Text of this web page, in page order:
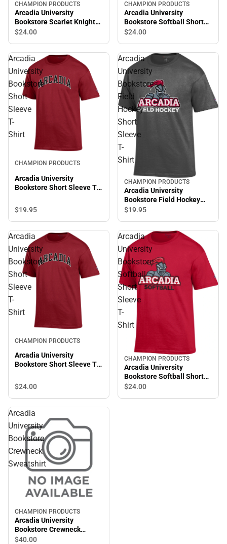
CHAMPION PRODUCTS
Arcadia University
Bookstore Scarlet Knights
Short Sleeve T-Shirt
$24.00
CHAMPION PRODUCTS
Arcadia University
Bookstore Softball Short
Sleeve T-Shirt
$24.00
Arcadia
University
Bookstore
Short
Sleeve
T-
Shirt
Sale
CHAMPION PRODUCTS
Arcadia University
Bookstore Short Sleeve T-
$19.95
Arcadia
University
Bookstore
Field
Hockey
Short
Sleeve
T-
Shirt
Sale
CHAMPION PRODUCTS
Arcadia University
Bookstore Field Hockey
Short Sleeve T-Shirt
$19.95
Arcadia
University
Bookstore
Short
Sleeve
T-
Shirt
CHAMPION PRODUCTS
Arcadia University
Bookstore Short Sleeve T-
$24.00
Arcadia
University
Bookstore
Softball
Short
Sleeve
T-
Shirt
CHAMPION PRODUCTS
Arcadia University
Bookstore Softball Short
Sleeve T-Shirt
$24.00
Arcadia
University
Bookstore
Crewneck
Sweatshirt
CHAMPION PRODUCTS
Arcadia University
Bookstore Crewneck
Sweatshirt
$40.00